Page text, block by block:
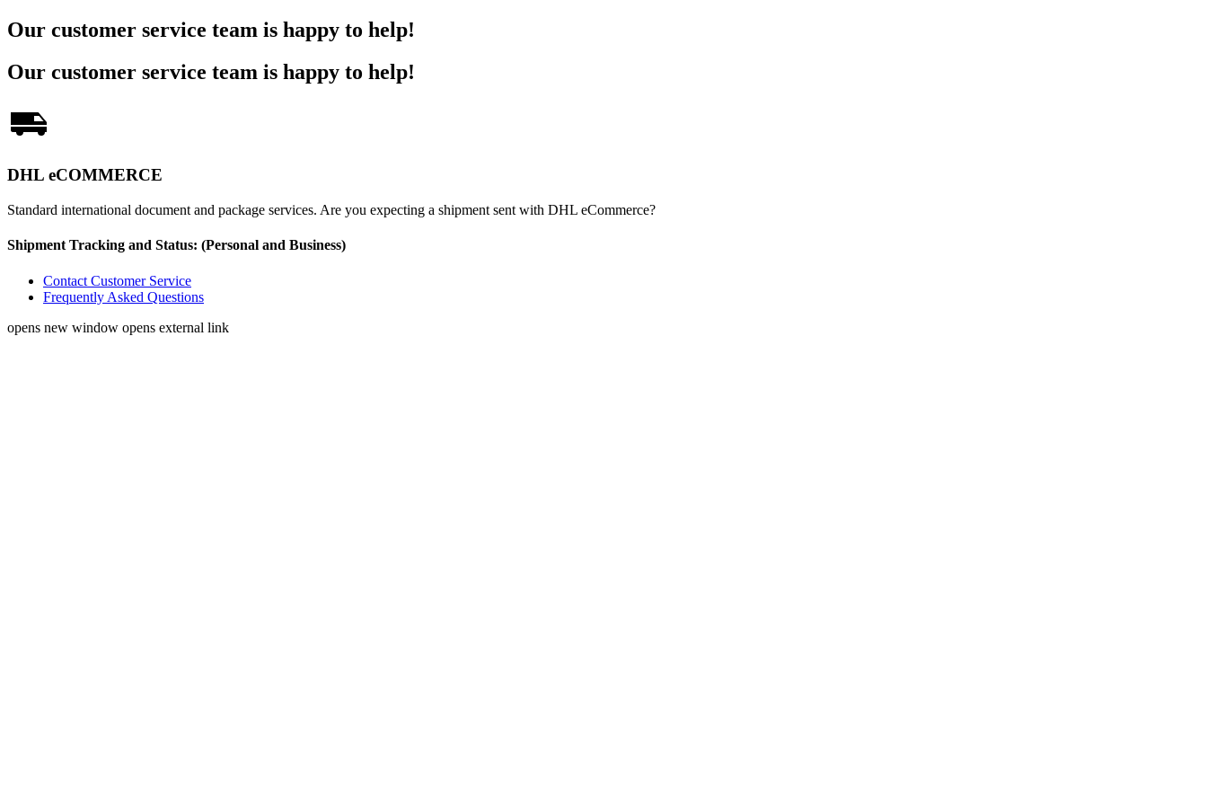
Our customer service team is happy to help!
Our customer service team is happy to help!
DHL eCOMMERCE
Standard international document and package services. Are you expecting a shipment sent with DHL eCommerce?
Shipment Tracking and Status: (Personal and Business)
Contact Customer Service
Frequently Asked Questions
opens new window opens external link